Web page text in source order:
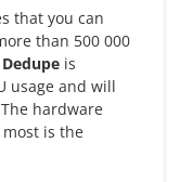
that you can
than 500 000
is
usage and will
hardware
is the